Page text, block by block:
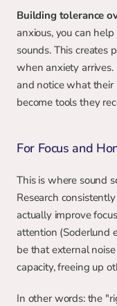
Building tolerance
anxious, you can
sounds. This creates
when anxiety
and notice what their
become tools they
For Focus and
This is where sound
Research
actually improve
attention (Soderlund
be that external
capacity, freeing up
In other words: the